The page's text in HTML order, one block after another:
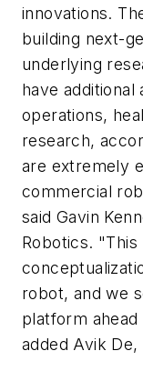
innovations.
building next-
underlying
have additional
operations,
research,
are extremely
commercial
said Gavin
Robotics.
robot, and we
platform
added Avik